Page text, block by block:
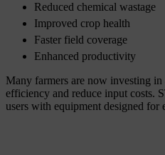
Reduced chemical wastage
Improved crop health
Faster field coverage
Enhanced productivity
Many farmers are now investing
efficiency and reduce input costs.
users with equipment designed